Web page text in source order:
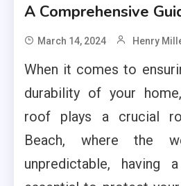
A Comprehensive
March 14, 2024 Henry
When it comes to
durability of your
roof plays a crucial
Beach, where the
unpredictable,